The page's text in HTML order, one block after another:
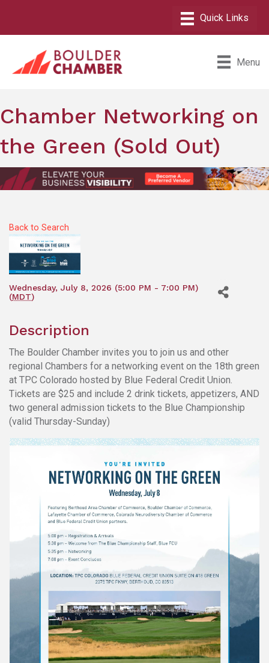
Menu
Chamber Networking on
the Green (Sold Out)
Back to Search
Wednesday, July 8, 2026 (5:00 PM - 7:00 PM)
(MDT)
Description
The Boulder Chamber invites you to join us and other
regional Chambers for a networking event on the 18th green
at TPC Colorado hosted by Blue Federal Credit Union.
Tickets are $25 and include 2 drink tickets, appetizers, AND
two general admission tickets to the Blue Championship
(valid Thursday-Sunday)